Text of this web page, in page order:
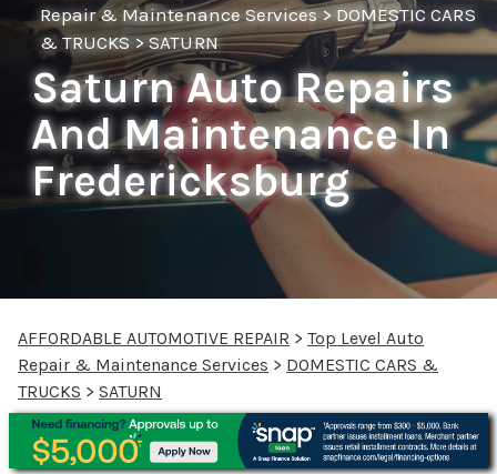
Repair & Maintenance Services>DOMESTIC CARS
& TRUCKS>SATURN
Saturn Auto Repairs
And Maintenance In
Fredericksburg
AFFORDABLE AUTOMOTIVE REPAIR > Top Level Auto
Repair & Maintenance Services > DOMESTIC CARS &
TRUCKS > SATURN